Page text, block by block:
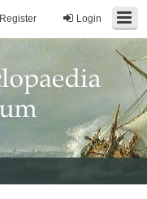
Login
Register